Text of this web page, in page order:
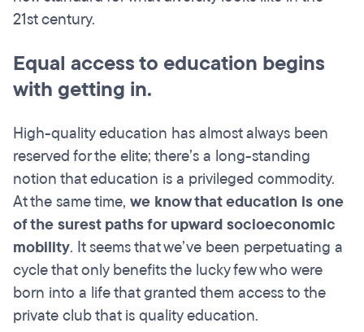
21st century.
Equal access to education begins
with getting in.
High-quality education has almost always been
reserved for the elite; there’s a long-standing
notion that education is a privileged commodity.
At the same time, we know that education is one
of the surest paths for upward socioeconomic
mobility. It seems that we’ve been perpetuating a
cycle that only benefits the lucky few who were
born into a life that granted them access to the
private club that is quality education.